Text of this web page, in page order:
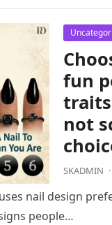
fun
not
SKADMIN ·
nail design
people…